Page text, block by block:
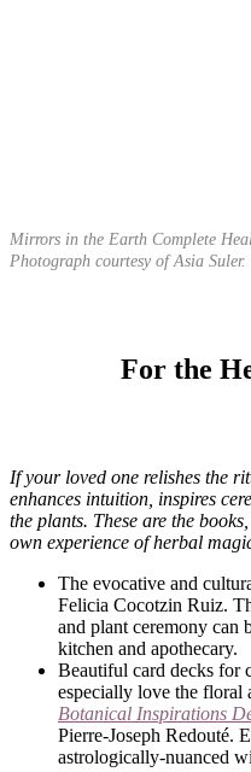
Mirrors in the Earth Complete
Photograph courtesy of Asia Suler.
For the
If your loved one relishes the
enhances intuition, inspires
the plants. These are the
own experience of herbal
The evocative and
Felicia Cocotzin Ruiz.
and plant ceremony can
kitchen and apothecary.​​​​​​​​
Beautiful card decks for
especially love the floral
Botanical Inspirations
Pierre-Joseph Redouté.
astrologically-nuanced